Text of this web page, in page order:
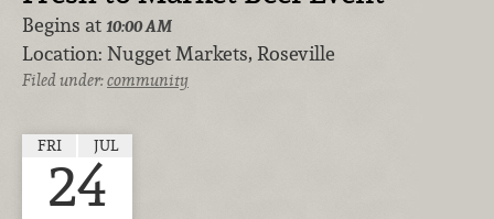
Begins at 10:00 AM
Location: Nugget Markets, Roseville
Filed under:community
FRI JUL
24